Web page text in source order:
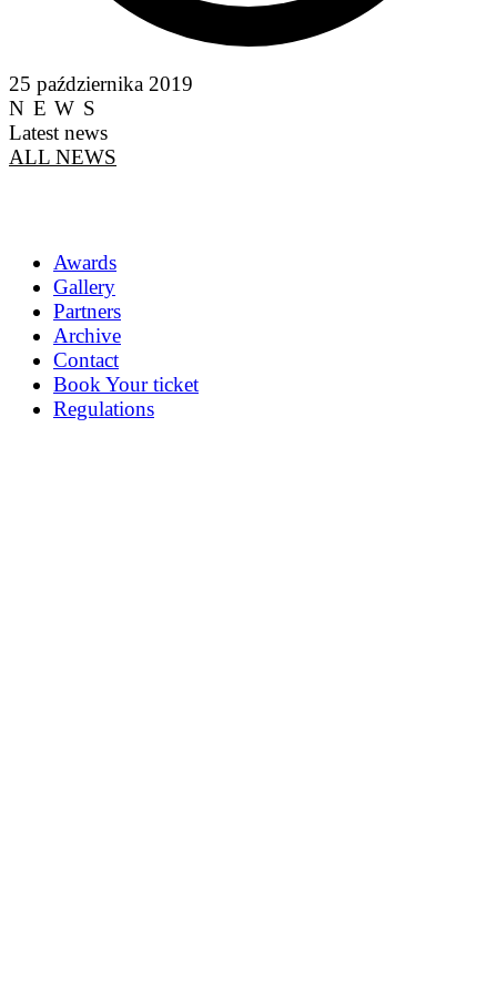
25 października 2019
NEWS
Latest news
ALL NEWS
Awards
Gallery
Partners
Archive
Contact
Book Your ticket
Regulations